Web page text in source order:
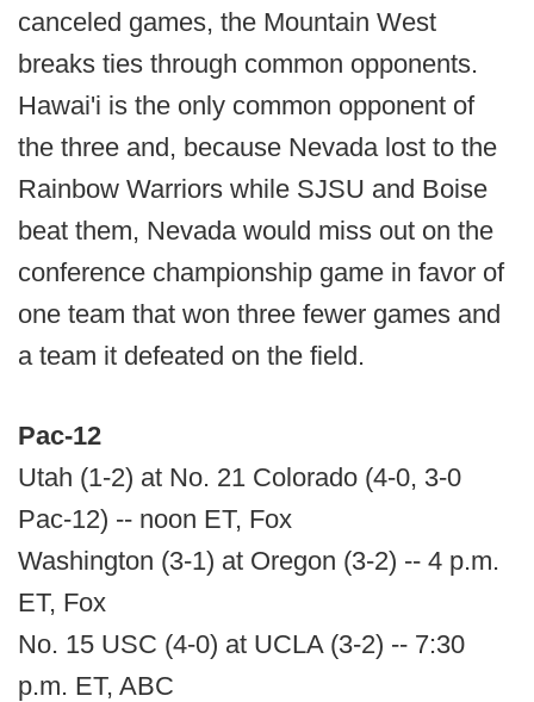
canceled games, the Mountain West
breaks ties through common opponents.
Hawai'i is the only common opponent of
the three and, because Nevada lost to the
Rainbow Warriors while SJSU and Boise
beat them, Nevada would miss out on the
conference championship game in favor of
one team that won three fewer games and
a team it defeated on the field.
Pac-12
Utah (1-2) at No. 21 Colorado (4-0, 3-0
Pac-12) -- noon ET, Fox
Washington (3-1) at Oregon (3-2) -- 4 p.m.
ET, Fox
No. 15 USC (4-0) at UCLA (3-2) -- 7:30
p.m. ET, ABC